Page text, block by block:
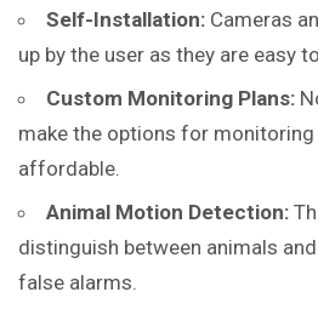
Self-Installation: Cameras
up by the user as they are easy
Custom Monitoring Plans:
make the options for monitoring
affordable.
Animal Motion Detection:
distinguish between animals
false alarms.